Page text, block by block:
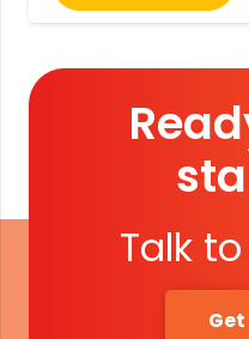
Talk